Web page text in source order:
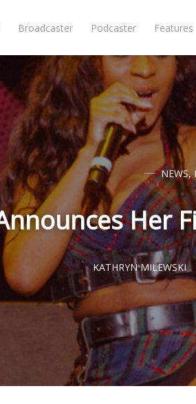
Broadcaster Podcaster Features
NEWS,
Her
KATHRYN MILEWSKI